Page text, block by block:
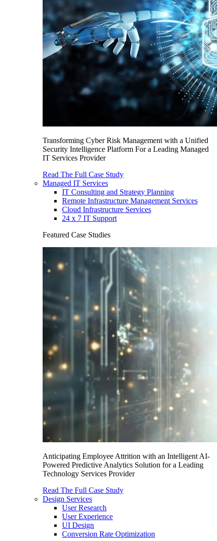
Transforming Cyber Risk Management with a Unified
Security Intelligence Platform For a Leading Managed
IT Services Provider
Read The Full Case Study
Managed IT Services
IT Consulting and Strategy Planning
Remote Infrastructure Management Services
Cloud Infrastructure Services
24 x 7 IT Support
Featured Case Studies
Anticipating Employee Attrition with an Intelligent AI-
Powered Predictive Analytics Solution for a Leading
Technology Services Provider
Read The Full Case Study
Design Services
User Research
User Experience
UI Design
Conversion Rate Optimization